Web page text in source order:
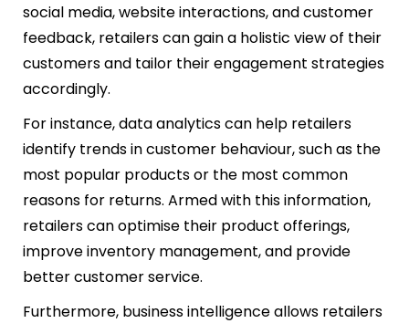
social media, website interactions, and customer
feedback, retailers can gain a holistic view of their
customers and tailor their engagement strategies
accordingly.
For instance, data analytics can help retailers
identify trends in customer behaviour, such as the
most popular products or the most common
reasons for returns. Armed with this information,
retailers can optimise their product offerings,
improve inventory management, and provide
better customer service.
Furthermore, business intelligence allows retailers